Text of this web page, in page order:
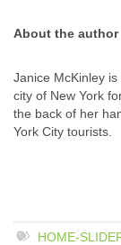
About the author
Janice McKinley
city of New York
the back of her
York City tourists.
HOME-